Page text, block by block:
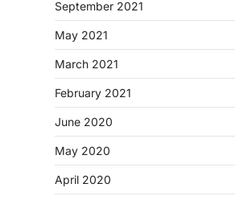
September 2021
May 2021
March 2021
February 2021
June 2020
May 2020
April 2020